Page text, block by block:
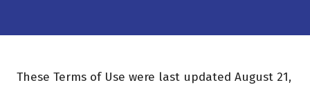
These Terms of Use were last updated August 21,